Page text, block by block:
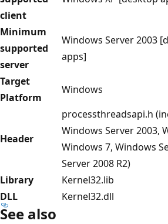
client
Minimum
supported
server
Windows Server 2003
apps]
Target
Platform
Windows
Header
processthreadsapi.h
Windows Server 2003,
Windows 7, Windows
Server 2008 R2)
Library
Kernel32.lib
DLL
Kernel32.dll
See also